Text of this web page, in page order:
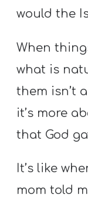
would the
When
what is
them isn’t
it’s more
that God
It’s like
mom told